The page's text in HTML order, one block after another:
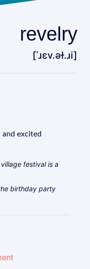
revelry
[ˈɹɛv.əɫ.ɹi]
excited
festival is a
birthday party